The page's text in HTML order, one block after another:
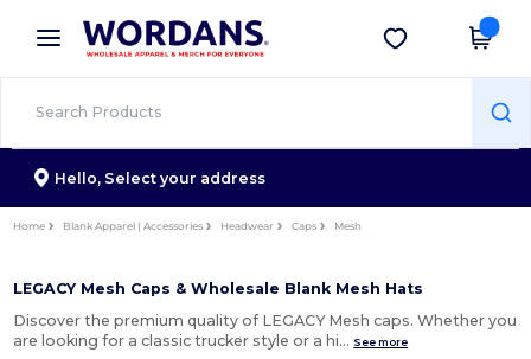
× Wordans App
Better prices on app!
Get the app
Hello, Select your address
Home Blank Apparel | Accessories Headwear Caps Mesh
LEGACY Mesh Caps & Wholesale Blank Mesh Hats
Discover the premium quality of LEGACY Mesh caps. Whether you
are looking for a classic trucker style or a hi… See more